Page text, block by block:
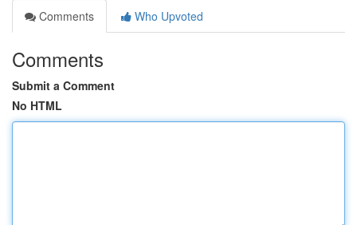
Comments
Who Upvoted
Comments
Submit a Comment
No HTML